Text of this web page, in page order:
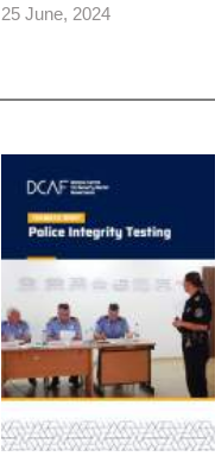
25 June, 2024